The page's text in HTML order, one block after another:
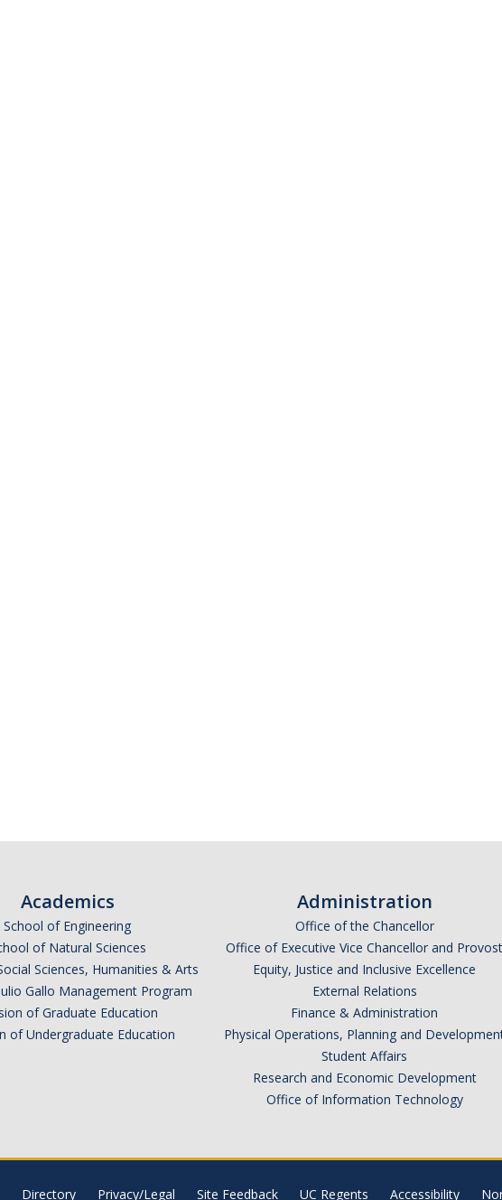
Academics
School of Engineering
of Natural Sciences
Sciences, Humanities & Arts
Gallo Management Program
of Graduate Education
of Undergraduate Education
Administration
Office of the Chancellor
Office of Executive Vice Chancellor and Provost
Equity, Justice and Inclusive Excellence
External Relations
Finance & Administration
Physical Operations, Planning and
Student Affairs
Research and Economic Development
Office of Information Technology
Directory Privacy/Legal Site Feedback UC Regents Accessibility